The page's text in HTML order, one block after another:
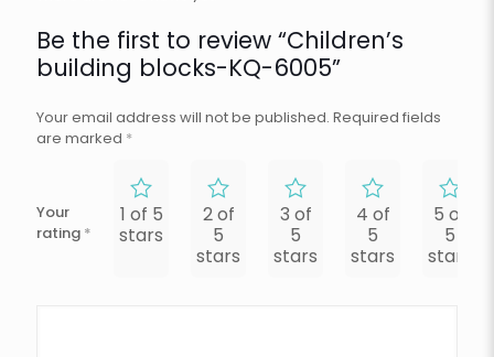
Be the first to review “Children’s
building blocks-KQ-6005”
Your email address will not be published. Required fields
are marked *
Your
rating *
1 of 5
stars
2 of
5
stars
3 of
5
stars
4 of
5
stars
5 of
5
stars